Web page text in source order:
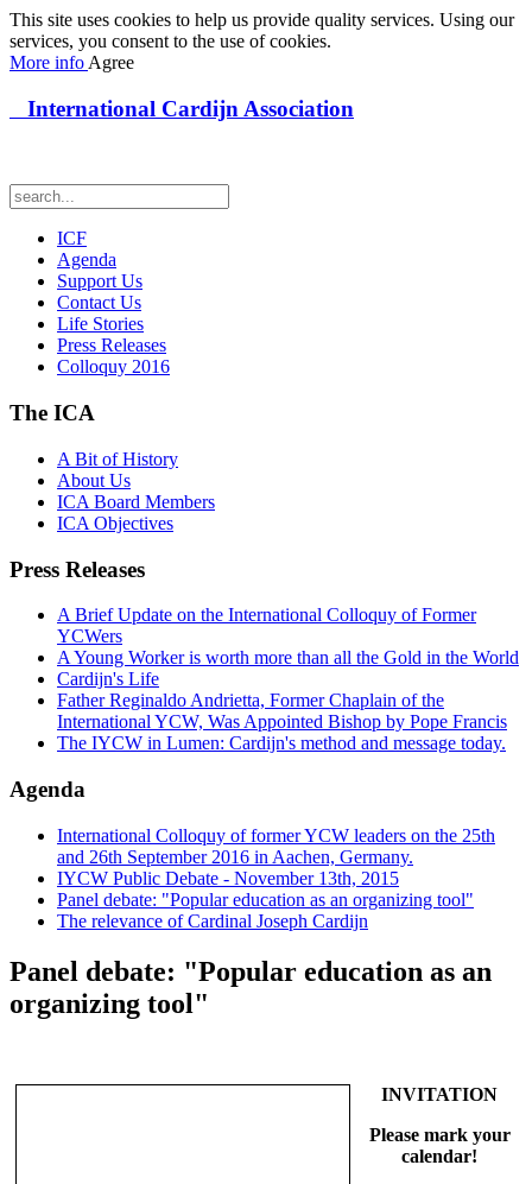
This site uses cookies to help us provide quality services. Using our
services, you consent to the use of cookies.
More info Agree
International Cardijn Association
ICF
Agenda
Support Us
Contact Us
Life Stories
Press Releases
Colloquy 2016
The ICA
A Bit of History
About Us
ICA Board Members
ICA Objectives
Press Releases
A Brief Update on the International Colloquy of Former
YCWers
A Young Worker is worth more than all the Gold in the World
Cardijn's Life
Father Reginaldo Andrietta, Former Chaplain of the
International YCW, Was Appointed Bishop by Pope Francis
The IYCW in Lumen: Cardijn's method and message today.
Agenda
International Colloquy of former YCW leaders on the 25th
and 26th September 2016 in Aachen, Germany.
IYCW Public Debate - November 13th, 2015
Panel debate: "Popular education as an organizing tool"
The relevance of Cardinal Joseph Cardijn
Panel debate: "Popular education as an
organizing tool"
INVITATION
Please mark your
calendar!